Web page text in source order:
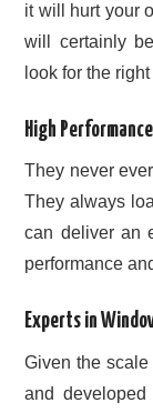
it will hurt your
will certainly
look for the
High
They never
They always
can deliver an
performance
Experts in
Given the scale
and